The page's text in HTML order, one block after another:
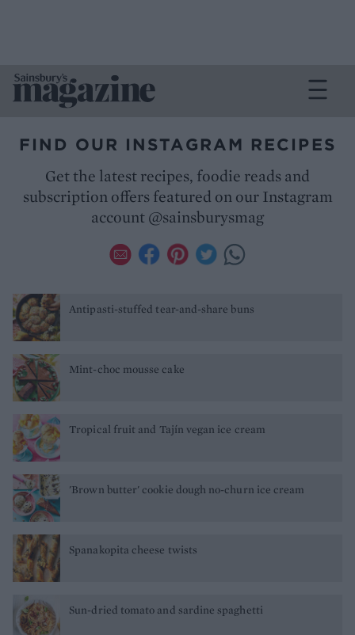
FIND OUR INSTAGRAM RECIPES
Get the latest recipes, foodie reads and
subscription offers featured on our Instagram
account @sainsburysmag
Antipasti-stuffed tear-and-share buns
Mint-choc mousse cake
Tropical fruit and Tajín vegan ice cream
'Brown butter' cookie dough no-churn ice cream
Spanakopita cheese twists
Sun-dried tomato and sardine spaghetti